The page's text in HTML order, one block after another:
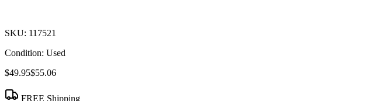
SKU: 117521
Condition: Used
$49.95$55.06
FREE Shipping